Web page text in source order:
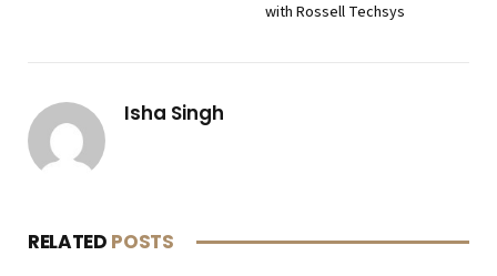
with Rossell Techsys
Isha Singh
RELATED POSTS